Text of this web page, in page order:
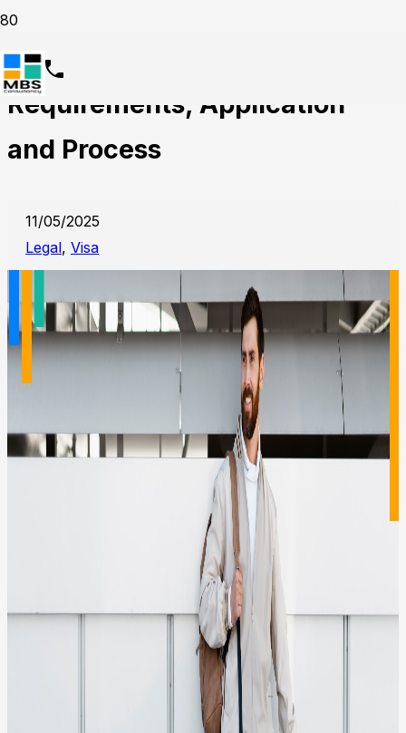
Maid Visa in Dubai,
Requirements, Application
and Process
11/05/2025
Legal, Visa